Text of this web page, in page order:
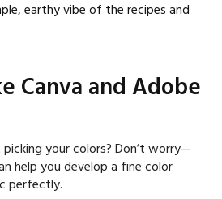
earthy vibe of the recipes and
Canva and Adobe
your colors? Don’t worry—
help you develop a fine color
perfectly.